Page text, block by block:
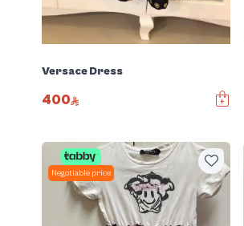
Versace Dress
400
Negotiable price